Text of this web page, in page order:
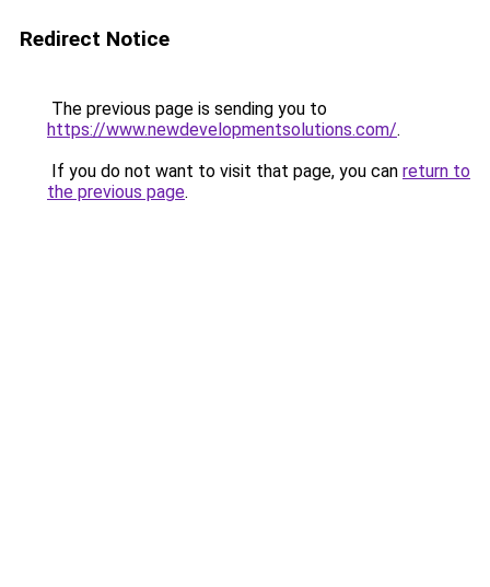
Redirect Notice
The previous page is sending you to
https://www.newdevelopmentsolutions.com/.
If you do not want to visit that page, you can return to
the previous page.